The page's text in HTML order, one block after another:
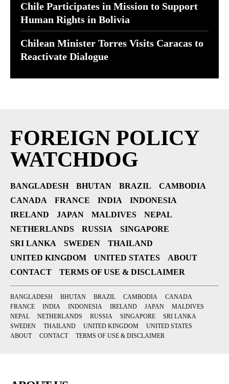
Chile Participates in Mission to Support
Human Rights in Bolivia
Chilean Minister Torres Visits Caracas to
Reactivate Dialogue
FOREIGN POLICY
WATCHDOG
BANGLADESH BHUTAN BRAZIL
CAMBODIA
CANADA
FRANCE INDIA
INDONESIA
IRELAND
JAPAN MALDIVES
NEPAL
NETHERLANDS
RUSSIA
SINGAPORE
SRI LANKA
SWEDEN
THAILAND
UNITED KINGDOM
UNITED STATES
ABOUT
CONTACT
TERMS OF USE & DISCLAIMER
BANGLADESH BHUTAN BRAZIL CAMBODIA
CANADA
FRANCE
INDIA INDONESIA IRELAND JAPAN
MALDIVES
NEPAL
NETHERLANDS RUSSIA SINGAPORE
SRI LANKA
SWEDEN
THAILAND UNITED KINGDOM
UNITED STATES
ABOUT
CONTACT TERMS OF USE & DISCLAIMER